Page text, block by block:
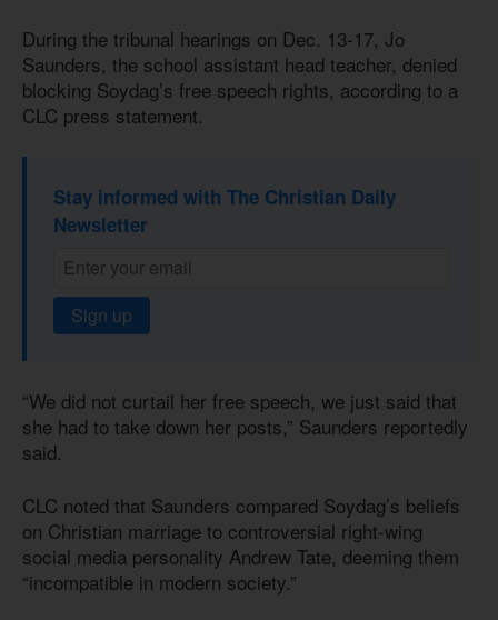
During the tribunal hearings on Dec. 13-17, Jo
Saunders, the school assistant head teacher, denied
blocking Soydag’s free speech rights, according to a
CLC press statement.
Stay informed with The Christian Daily
Newsletter
Sign up
“We did not curtail her free speech, we just said that
she had to take down her posts,” Saunders reportedly
said.
CLC noted that Saunders compared Soydag’s beliefs
on Christian marriage to controversial right-wing
social media personality Andrew Tate, deeming them
“incompatible in modern society.”